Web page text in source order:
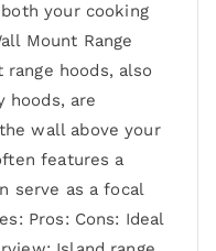
your cooking
Mount Range
range hoods, also
hoods, are
wall above your
features a
serve as a focal
Pros: Cons: Ideal